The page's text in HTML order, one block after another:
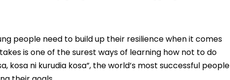
people need to build up their resilience when it comes
is one of the surest ways of learning how not to do
kosa ni kurudia kosa”, the world’s most successful people